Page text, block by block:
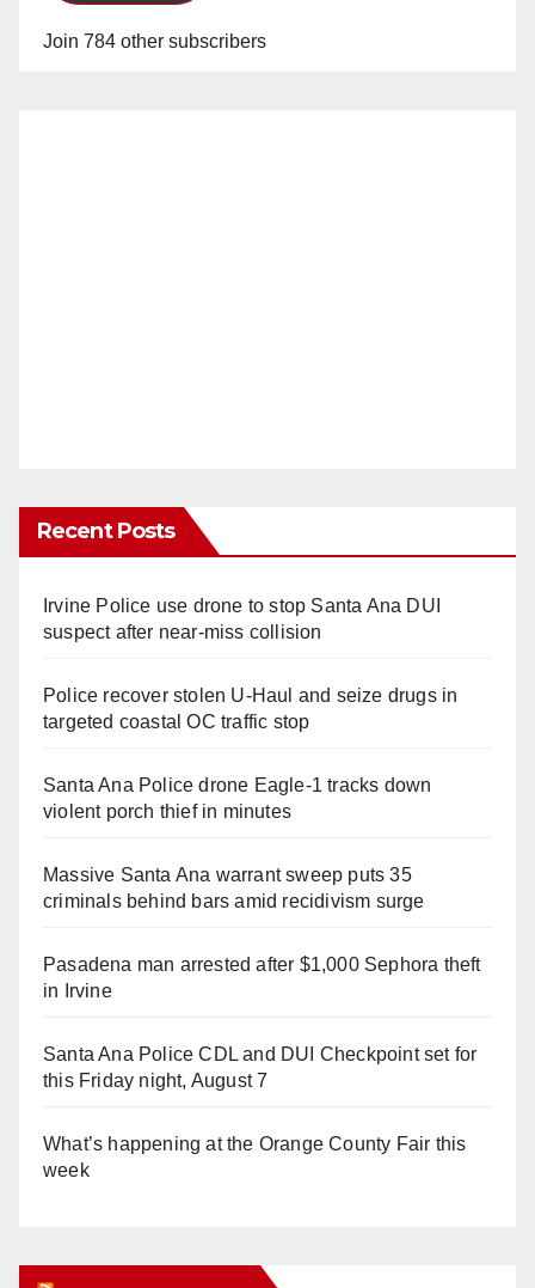
Join 784 other subscribers
Recent Posts
Irvine Police use drone to stop Santa Ana DUI
suspect after near-miss collision
Police recover stolen U-Haul and seize drugs in
targeted coastal OC traffic stop
Santa Ana Police drone Eagle-1 tracks down
violent porch thief in minutes
Massive Santa Ana warrant sweep puts 35
criminals behind bars amid recidivism surge
Pasadena man arrested after $1,000 Sephora theft
in Irvine
Santa Ana Police CDL and DUI Checkpoint set for
this Friday night, August 7
What’s happening at the Orange County Fair this
week